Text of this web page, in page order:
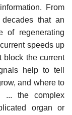
From
that an
of regenerating
speeds up
block the current
help to tell
and where to
... the complex
organ or